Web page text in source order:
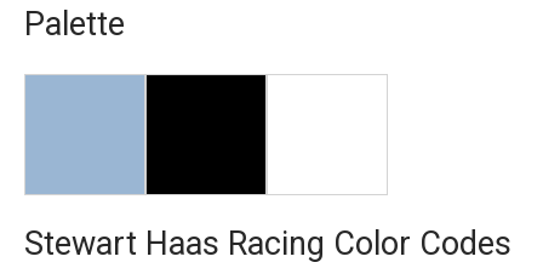
Palette
Stewart Haas Racing Color Codes